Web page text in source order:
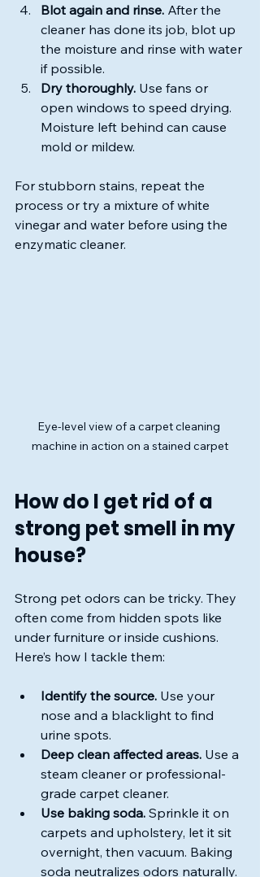
Blot again and rinse. After the
cleaner has done its job, blot up
the moisture and rinse with water
if possible.
Dry thoroughly. Use fans or
open windows to speed drying.
Moisture left behind can cause
mold or mildew.
For stubborn stains, repeat the
process or try a mixture of white
vinegar and water before using the
enzymatic cleaner.
Eye-level view of a carpet cleaning
machine in action on a stained carpet
How do I get rid of a
strong pet smell in my
house?
Strong pet odors can be tricky. They
often come from hidden spots like
under furniture or inside cushions.
Here’s how I tackle them:
Identify the source. Use your
nose and a blacklight to find
urine spots.
Deep clean affected areas. Use a
steam cleaner or professional-
grade carpet cleaner.
Use baking soda. Sprinkle it on
carpets and upholstery, let it sit
overnight, then vacuum. Baking
soda neutralizes odors naturally.